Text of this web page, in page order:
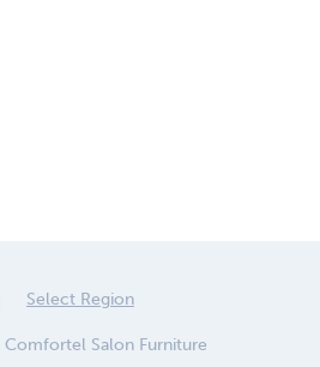
Select Region
Salon Furniture